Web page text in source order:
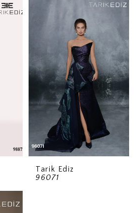
Tarik Ediz
96071